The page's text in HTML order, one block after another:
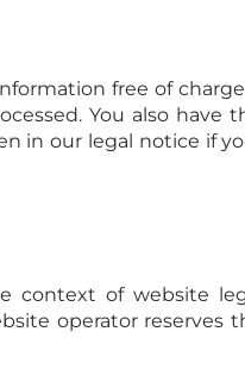
free of
You also have
in our legal notice if
of website
operator